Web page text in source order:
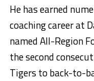
He has earned
coaching career at
named All-Region
the second
Tigers to back-to-